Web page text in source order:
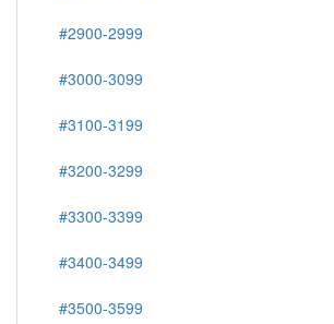
#2900-2999
#3000-3099
#3100-3199
#3200-3299
#3300-3399
#3400-3499
#3500-3599